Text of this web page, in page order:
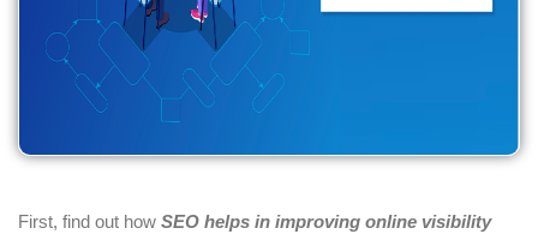
First, find out how SEO helps in improving online visibility